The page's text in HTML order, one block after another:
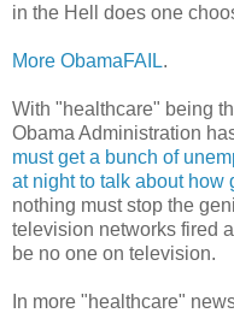
in the Hell does one
More ObamaFAIL.
With "healthcare" being
Obama Administration
must get a bunch of
at night to talk about how
nothing must stop the
television networks fired
be no one on television.
In more "healthcare"